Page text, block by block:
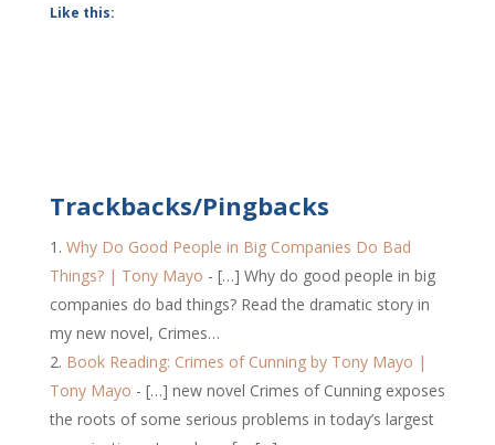
Like this:
Trackbacks/Pingbacks
Why Do Good People in Big Companies Do Bad
Things? | Tony Mayo - […] Why do good people in big
companies do bad things? Read the dramatic story in
my new novel, Crimes…
Book Reading: Crimes of Cunning by Tony Mayo |
Tony Mayo - […] new novel Crimes of Cunning exposes
the roots of some serious problems in today’s largest